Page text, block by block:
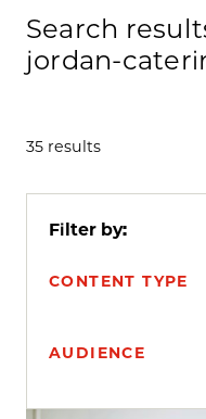
Search
jordan-
35 results
Filter by:
CONTENT TYPE
AUDIENCE